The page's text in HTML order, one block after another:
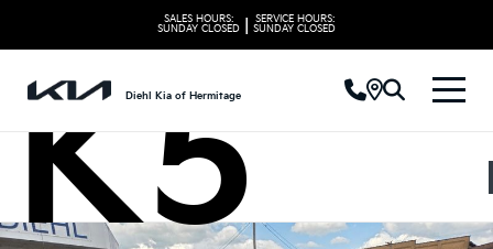
SALES HOURS:
SUNDAY CLOSED
SERVICE HOURS:
SUNDAY CLOSED
Diehl Kia of Hermitage
K5